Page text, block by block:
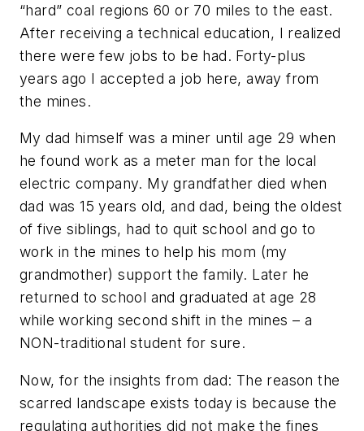
“hard” coal regions 60 or 70 miles to the east.
After receiving a technical education, I realized
there were few jobs to be had. Forty-plus
years ago I accepted a job here, away from
the mines.
My dad himself was a miner until age 29 when
he found work as a meter man for the local
electric company. My grandfather died when
dad was 15 years old, and dad, being the oldest
of five siblings, had to quit school and go to
work in the mines to help his mom (my
grandmother) support the family. Later he
returned to school and graduated at age 28
while working second shift in the mines – a
NON-traditional student for sure.
Now, for the insights from dad: The reason the
scarred landscape exists today is because the
regulating authorities did not make the fines